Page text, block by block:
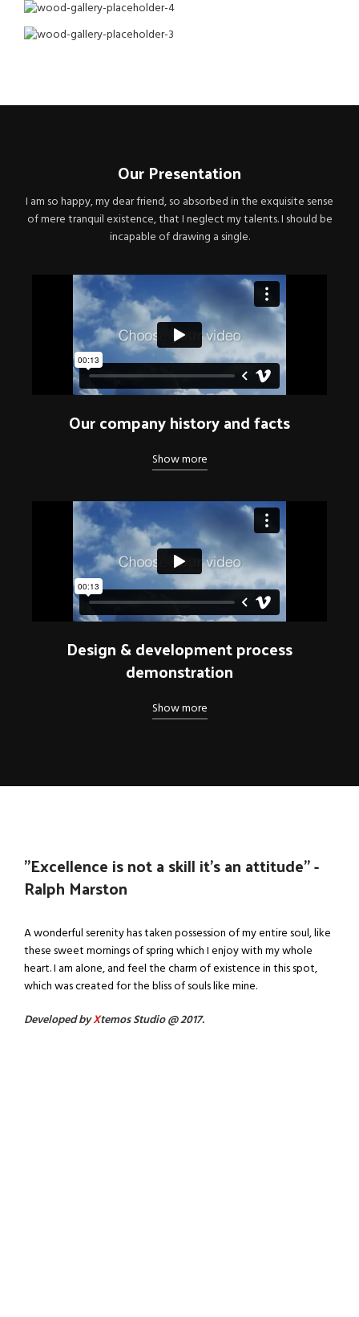
Our Presentation
I am so happy, my dear friend, so absorbed in the exquisite sense
of mere tranquil existence, that I neglect my talents. I should be
incapable of drawing a single.
Our company history and facts
Show more
Design & development process
demonstration
Show more
''Excellence is not a skill it's an attitude'' -
Ralph Marston
A wonderful serenity has taken possession of my entire soul, like
these sweet mornings of spring which I enjoy with my whole
heart. I am alone, and feel the charm of existence in this spot,
which was created for the bliss of souls like mine.
Developed byXtemos Studio @ 2017.